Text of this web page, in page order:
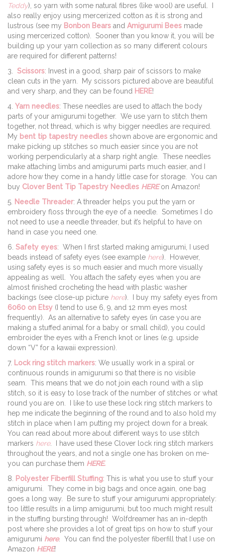
Teddy), so yarn with some natural fibres (like wool) are useful. I
also really enjoy using mercerized cotton as it is strong and
lustrous (see my Bonbon Bears and Amigurumi Bees made
using mercerized cotton). Sooner than you know it, you will be
building up your yarn collection as so many different colours
are required for different patterns!
3. Scissors: Invest in a good, sharp pair of scissors to make
clean cuts in the yarn. My scissors pictured above are beautiful
and very sharp, and they can be found HERE!
4. Yarn needles: These needles are used to attach the body
parts of your amigurumi together. We use yarn to stitch them
together, not thread, which is why bigger needles are required.
My bent tip tapestry needles shown above are ergonomic and
make picking up stitches so much easier since you are not
working perpendicularly at a sharp right angle. These needles
make attaching limbs and amigurumi parts much easier, and I
adore how they come in a handy little case for storage. You can
buy Clover Bent Tip Tapestry Needles HEREon Amazon!
5. Needle Threader: A threader helps you put the yarn or
embroidery floss through the eye of a needle. Sometimes I do
not need to use a needle threader, but it’s helpful to have on
hand in case you need one.
6. Safety eyes: When I first started making amigurumi, I used
beads instead of safety eyes (see example here). However,
using safety eyes is so much easier and much more visually
appealing as well. You attach the safety eyes when you are
almost finished crocheting the head with plastic washer
backings (see close-up picture here). I buy my safety eyes from
6060 on Etsy (I tend to use 6, 9, and 12 mm eyes most
frequently). As an alternative to safety eyes (in case you are
making a stuffed animal for a baby or small child), you could
embroider the eyes with a French knot or lines (e.g. upside
down “V” for a kawaii expression).
7. Lock ring stitch markers: We usually work in a spiral or
continuous rounds in amigurumi so that there is no visible
seam. This means that we do not join each round with a slip
stitch, so it is easy to lose track of the number of stitches or what
round you are on. I like to use these lock ring stitch markers to
hep me indicate the beginning of the round and to also hold my
stitch in place when I am putting my project down for a break.
You can read about more about different ways to use stitch
markers here. I have used these Clover lock ring stitch markers
throughout the years, and not a single one has broken on me-
you can purchase them HERE.
8.
Polyester Fiberfill Stuffing: This is what you use to stuff your
amigurumi. They come in big bags and once again, one bag
goes a long way. Be sure to stuff your amigurumi appropriately:
too little results in a limp amigurumi, but too much might result
in the stuffing bursting through! Wolfdreamer has an in-depth
post where she provides a lot of great tips on how to stuff your
amigurumi here. You can find the polyester fiberfill that I use on
Amazon HERE!